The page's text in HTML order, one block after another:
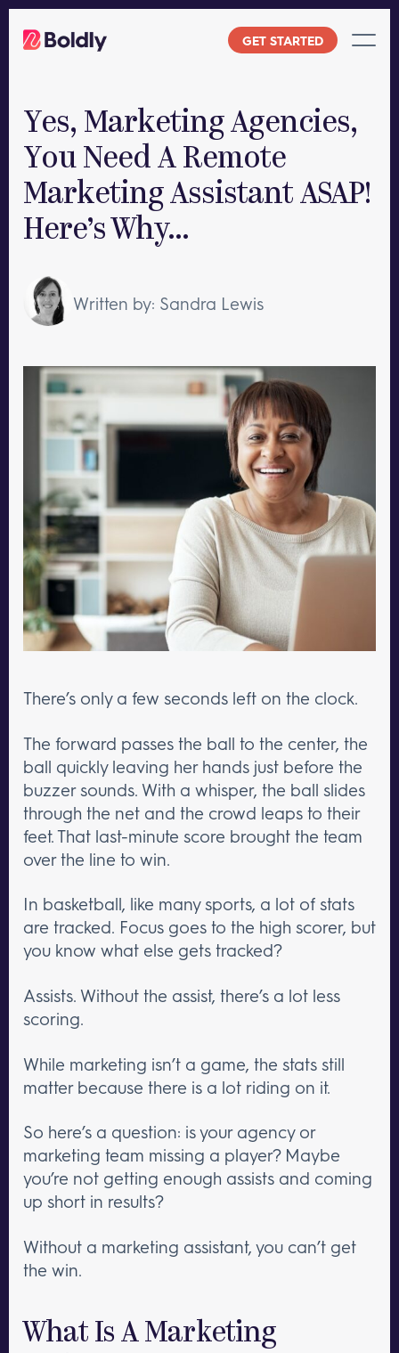
GET STARTED
Yes, Marketing Agencies,
You Need A Remote
Marketing Assistant ASAP!
Here’s Why…
Written by: Sandra Lewis
There’s only a few seconds left on the clock.
The forward passes the ball to the center, the
ball quickly leaving her hands just before the
buzzer sounds. With a whisper, the ball slides
through the net and the crowd leaps to their
feet. That last-minute score brought the team
over the line to win.
In basketball, like many sports, a lot of stats
are tracked. Focus goes to the high scorer, but
you know what else gets tracked?
Assists. Without the assist, there’s a lot less
scoring.
While marketing isn’t a game, the stats still
matter because there is a lot riding on it.
So here’s a question: is your agency or
marketing team missing a player? Maybe
you’re not getting enough assists and coming
up short in results?
Without a marketing assistant, you can’t get
the win.
What Is A Marketing